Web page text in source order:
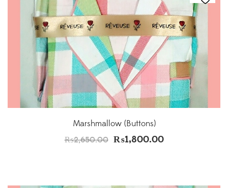
Marshmallow (Buttons)
₨2,650.00 ₨1,800.00